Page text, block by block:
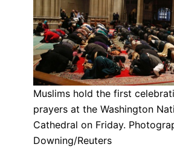
Muslims hold the first
prayers at the Washington
Cathedral on Friday.
Downing/Reuters